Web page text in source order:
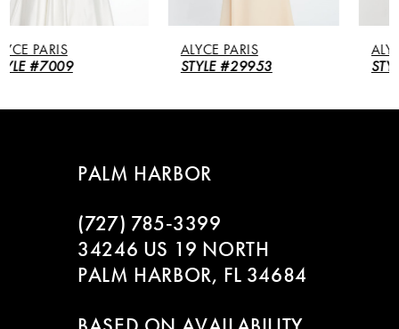
5
6
7
ALYCE PARIS
STYLE #29953
ALYCE PARIS
STYLE #27260
PALM HARBOR
(727) 785‑3399
34246 US 19 NORTH
PALM HARBOR, FL 34684